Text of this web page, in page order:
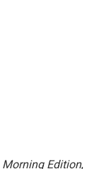
Morning Edition,